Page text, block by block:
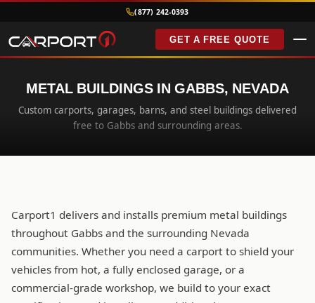
(877) 242-0393
GET A FREE QUOTE
METAL BUILDINGS IN GABBS, NEVADA
Custom carports, garages, barns, and steel buildings delivered
free to Gabbs and surrounding areas.
Carport1 delivers and installs premium metal buildings
throughout Gabbs and the surrounding Nevada
communities. Whether you need a carport to shield your
vehicles from hot, a fully enclosed garage, or a
commercial-grade workshop, we build to your exact